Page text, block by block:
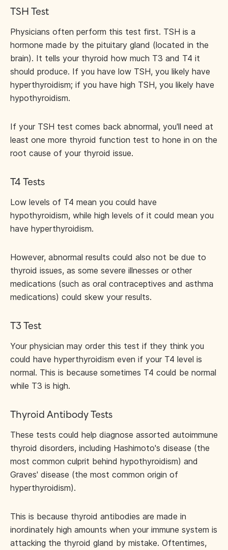
TSH Test
Physicians often perform this test first. TSH is a
hormone made by the pituitary gland (located in the
brain). It tells your thyroid how much T3 and T4 it
should produce. If you have low TSH, you likely have
hyperthyroidism; if you have high TSH, you likely have
hypothyroidism.
If your TSH test comes back abnormal, you'll need at
least one more thyroid function test to hone in on the
root cause of your thyroid issue.
T4 Tests
Low levels of T4 mean you could have
hypothyroidism, while high levels of it could mean you
have hyperthyroidism.
However, abnormal results could also not be due to
thyroid issues, as some severe illnesses or other
medications (such as oral contraceptives and asthma
medications) could skew your results.
T3 Test
Your physician may order this test if they think you
could have hyperthyroidism even if your T4 level is
normal. This is because sometimes T4 could be normal
while T3 is high.
Thyroid Antibody Tests
These tests could help diagnose assorted autoimmune
thyroid disorders, including Hashimoto's disease (the
most common culprit behind hypothyroidism) and
Graves' disease (the most common origin of
hyperthyroidism).
This is because thyroid antibodies are made in
inordinately high amounts when your immune system is
attacking the thyroid gland by mistake. Oftentimes,